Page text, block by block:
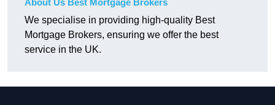
About Us Best Mortgage Brokers
We specialise in providing high-quality Best
Mortgage Brokers, ensuring we offer the best
service in the UK.